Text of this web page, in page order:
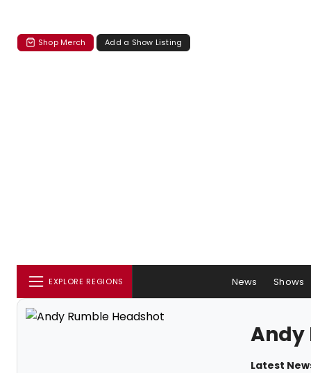
Shop Merch Add a Show Listing
EXPLORE REGIONS News Shows
Andy
Latest